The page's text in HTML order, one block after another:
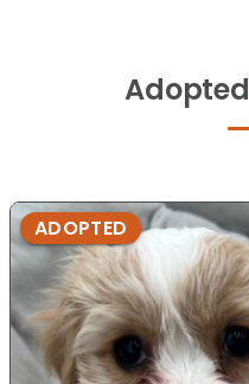
Adopted
ADOPTED